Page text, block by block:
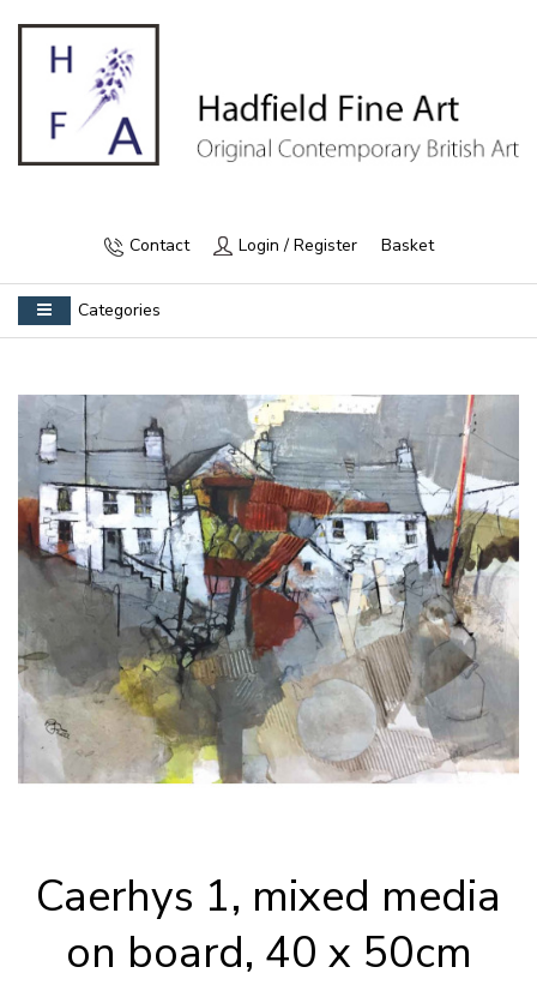
Contact Login / Register Basket
Categories
Caerhys 1, mixed media
on board, 40 x 50cm